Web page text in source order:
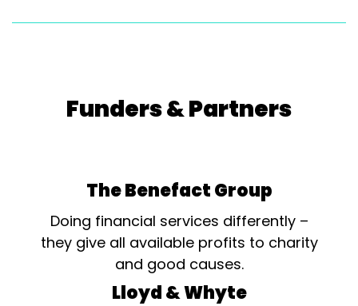
Funders & Partners
The Benefact Group
Doing financial services differently –
they give all available profits to charity
and good causes.
Lloyd & Whyte